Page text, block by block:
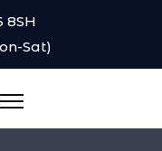
8SH
Sat)